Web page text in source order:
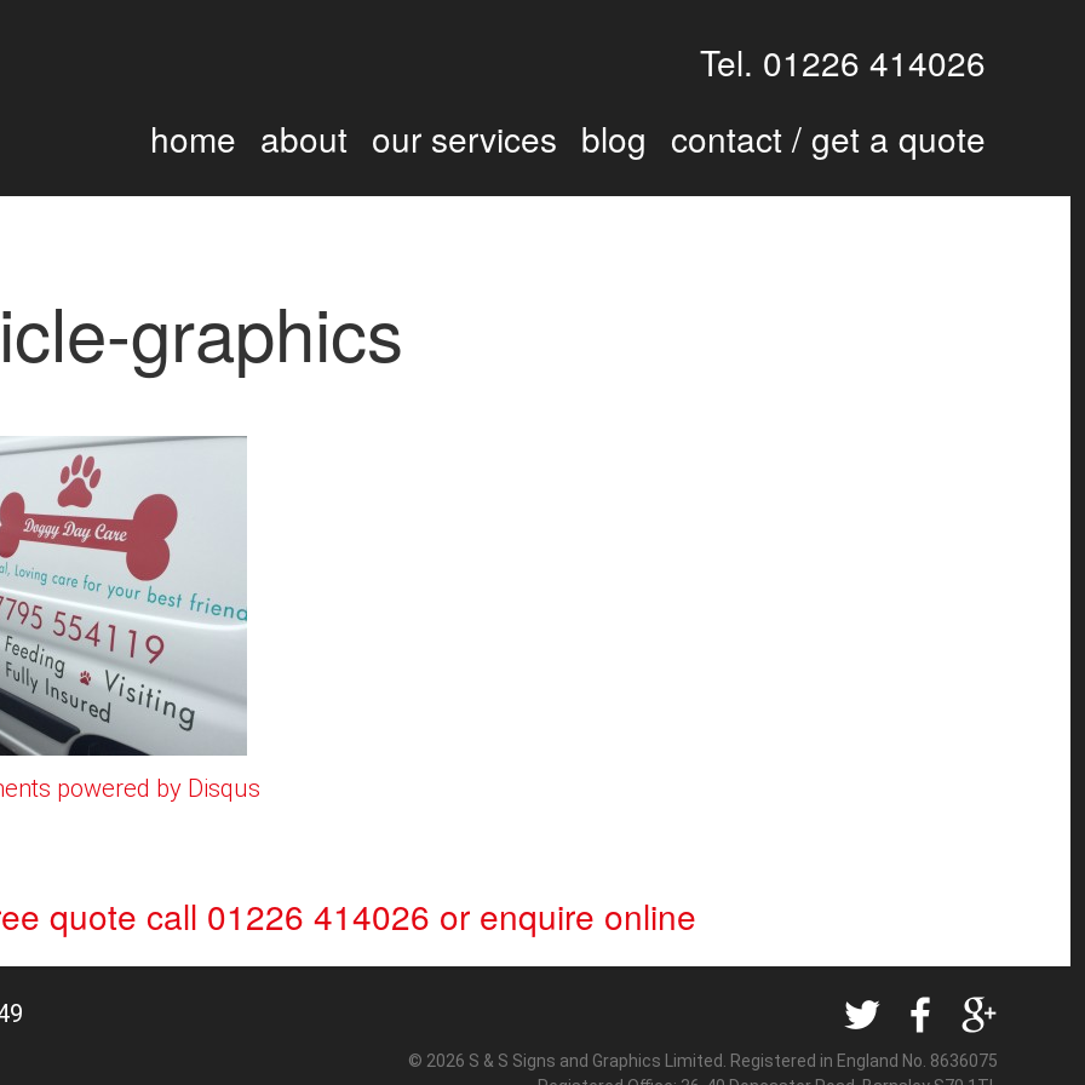
Tel. 01226 414026
home about our services blog contact / get a quote
graphics
powered by Disqus
quote call 01226 414026 or enquire online
© 2026 S & S Signs and Graphics Limited. Registered in England No. 8636075